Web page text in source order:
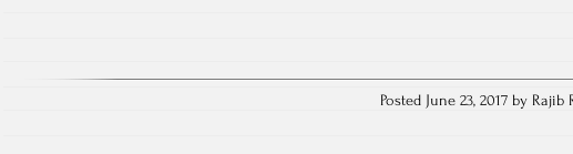
Posted June 23, 2017 by